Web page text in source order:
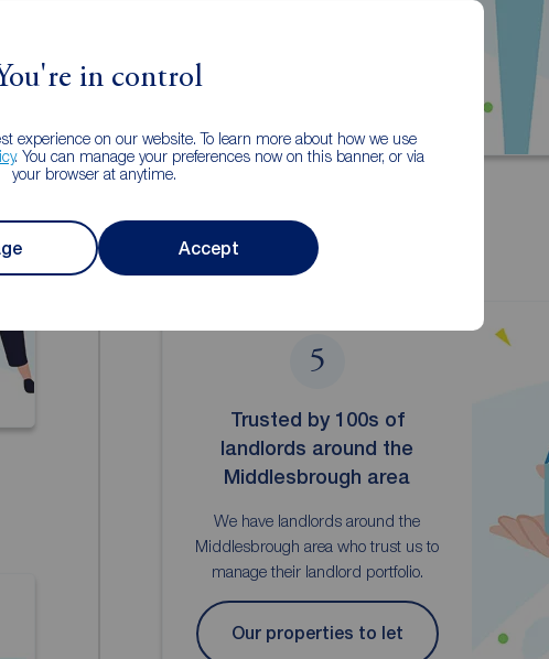
in control
experience on our website. To learn more about how we use
. You can manage your preferences now on this banner, or via
your browser at anytime.
Accept
5
Trusted by 100s of
landlords around the
Middlesbrough area
We have landlords around the
Middlesbrough area who trust us to
manage their landlord portfolio.
Our properties to let